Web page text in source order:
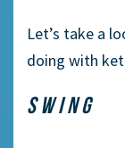
Let’s take a
doing with
SWING